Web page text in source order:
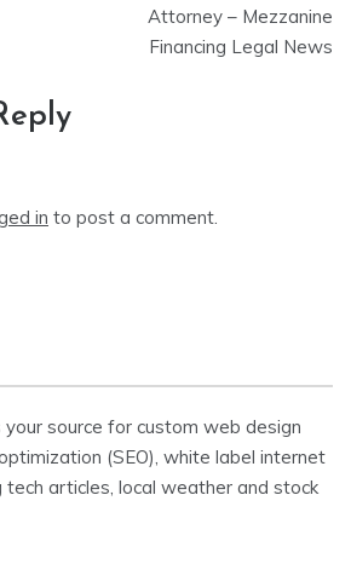
Attorney – Mezzanine
Financing Legal News
in to post a comment.
source for custom web design
(SEO), white label internet
tech articles, local weather and stock